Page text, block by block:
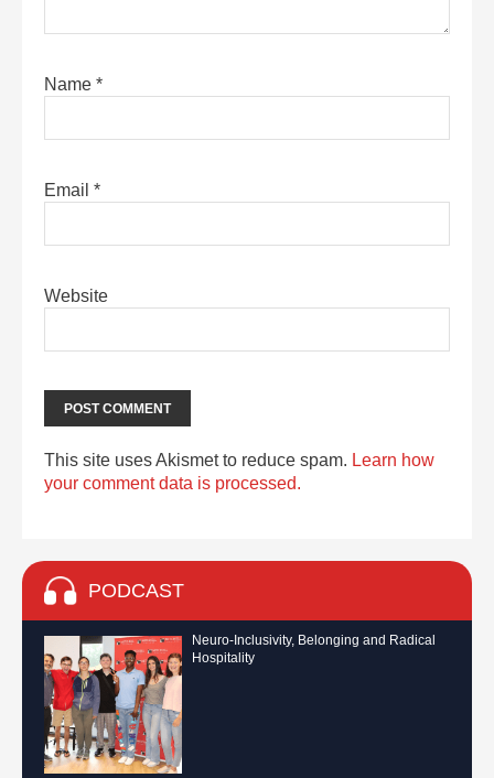
Name *
Email *
Website
This site uses Akismet to reduce spam. Learn how
your comment data is processed.
PODCAST
Neuro-Inclusivity, Belonging and Radical
Hospitality